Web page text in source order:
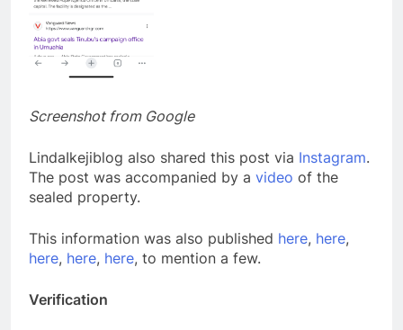
Screenshot from Google
LindaIkejiblog also shared this post via Instagram.
The post was accompanied by a video of the
sealed property.
This information was also published here, here,
here, here, here, to mention a few.
Verification